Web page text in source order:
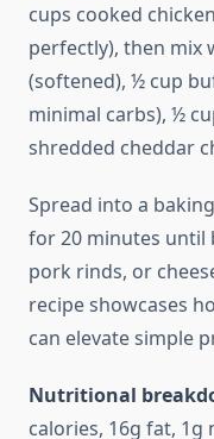
cups cooked
perfectly), then mix
(softened), ½ cup
minimal carbs), ½
shredded cheddar
Spread into a
for 20 minutes until
pork rinds, or
recipe showcases
can elevate simple
Nutritional
calories, 16g fat, 1g